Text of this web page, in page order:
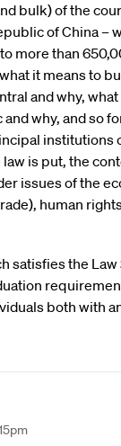
bulk) of the
of China –
more than
it means to
and why,
why, and so
institutions
is put, the
issues of the
human
satisfies the Law
both with